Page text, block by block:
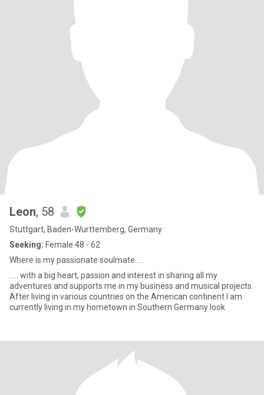
Leon, 58
Stuttgart, Baden-Wurttemberg, Germany
Seeking: Female 48 - 62
Where is my passionate soulmate ....
..... with a big heart, passion and interest in sharing all my
adventures and supports me in my business and musical projects.
After living in various countries on the American continent I am
currently living in my hometown in Southern Germany look